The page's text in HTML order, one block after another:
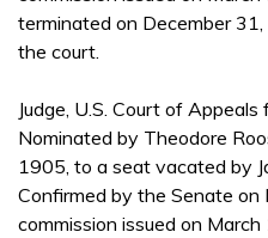
terminated on December
the court.
Judge, U.S. Court of
Nominated by Theodore
1905, to a seat vacated by
Confirmed by the Senate on
commission issued on